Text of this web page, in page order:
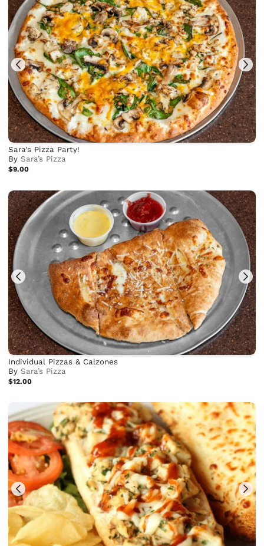
Sara's Pizza Party!
BySara’s Pizza
$9.00
Individual Pizzas & Calzones
BySara’s Pizza
$12.00